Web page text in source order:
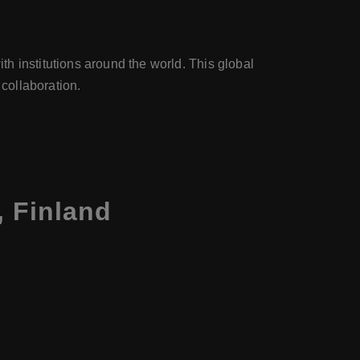
institutions around the world. This global
Finland